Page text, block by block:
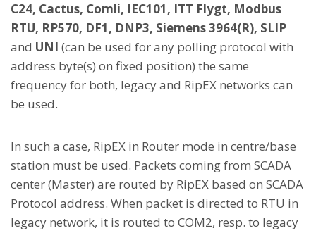
C24, Cactus, Comli, IEC101, ITT Flygt, Modbus
RTU, RP570, DF1, DNP3, Siemens 3964(R), SLIP
and UNI (can be used for any polling protocol with
address byte(s) on fixed position) the same
frequency for both, legacy and RipEX networks can
be used.
In such a case, RipEX in Router mode in centre/base
station must be used. Packets coming from SCADA
center (Master) are routed by RipEX based on SCADA
Protocol address. When packet is directed to RTU in
legacy network, it is routed to COM2, resp. to legacy